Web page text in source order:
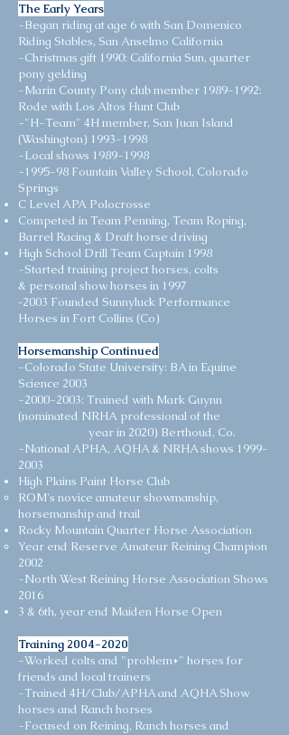
The Early Years
-Began riding at age 6 with San Domenico
Riding Stables, San Anselmo California
-Christmas gift 1990: California Sun, quarter
pony gelding
-Marin County Pony club member 1989-1992:
Rode with Los Altos Hunt Club
-"H-Team" 4H member, San Juan Island
(Washington) 1993-1998
-Local shows 1989-1998
-1995-98 Fountain Valley School, Colorado
Springs
C Level APA Polocrosse
Competed in Team Penning, Team Roping,
Barrel Racing & Draft horse driving
High School Drill Team Captain 1998
-Started training project horses, colts
& personal show horses in 1997
-2003 Founded Sunnyluck Performance
Horses in Fort Collins (Co)
Horsemanship Continued
-Colorado State University: BA in Equine
Science 2003
-2000-2003: Trained with Mark Guynn
(nominated NRHA professional of the
year in 2020) Berthoud, Co. ​
-National APHA, AQHA & NRHA shows 1999-
2003
High Plains Paint Horse Club
ROM's novice amateur showmanship,
horsemanship and trail
Rocky Mountain Quarter Horse Association
Year end Reserve Amateur Reining Champion
2002​​​
-North West Reining Horse Association Shows​
2016
3 & 6th, year end Maiden Horse Open
Training 2004-2020
-Worked colts and "problem*" horses for
friends and local trainers
-Trained 4H/Club/APHA and AQHA Show
horses and Ranch horses
-Focused on Reining, Ranch horses and